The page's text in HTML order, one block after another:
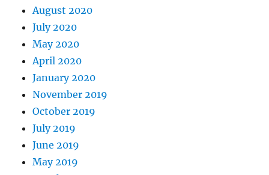
August 2020
July 2020
May 2020
April 2020
January 2020
November 2019
October 2019
July 2019
June 2019
May 2019